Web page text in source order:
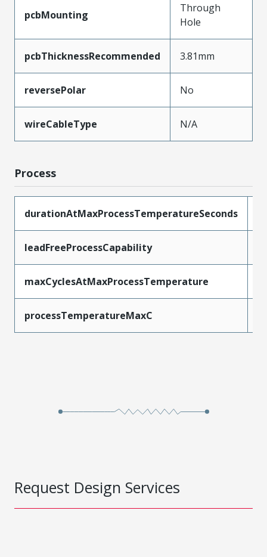
pcbMounting
Through
Hole
pcbThicknessRecommended 3.81mm
reversePolar No
wireCableType N/A
Process
durationAtMaxProcessTemperatureSeconds
leadFreeProcessCapability
maxCyclesAtMaxProcessTemperature
processTemperatureMaxC
Request Design Services